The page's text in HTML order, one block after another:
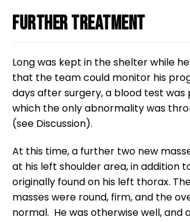
Further treatment
Long was kept in the shelter while
that the team could monitor his
days after surgery, a blood test was
which the only abnormality was
(see Discussion).
At this time, a further two new
at his left shoulder area, in addition
originally found on his left thorax.
masses were round, firm, and the
normal. He was otherwise well, and